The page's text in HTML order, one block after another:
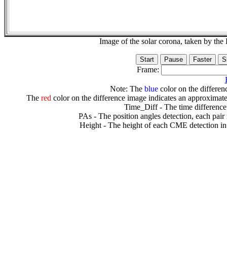
Image of the solar corona, taken by
Frame:
Note: The bluecolor on the
The redcolor on the difference image indicates an
Time_Diff - The time
PAs - The position angles detection, each
Height - The height of each CME detection